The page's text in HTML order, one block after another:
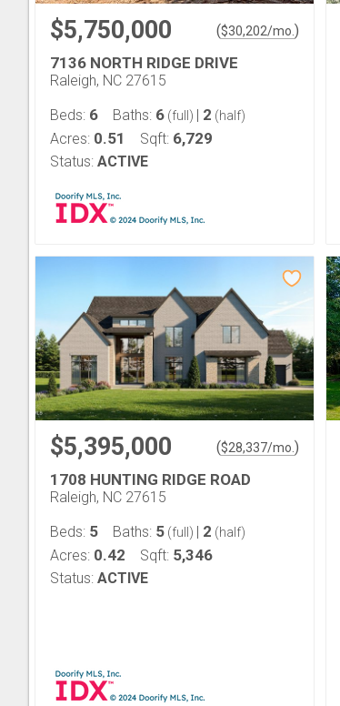
$5,750,000 ($30,202/mo. )
7136 NORTH RIDGE DRIVE
Raleigh, NC 27615
Beds: 6 Baths: 6 (full) | 2 (half)
Acres: 0.51 Sqft: 6,729
Status: ACTIVE
$5,395,000 ($28,337/mo. )
1708 HUNTING RIDGE ROAD
Raleigh, NC 27615
Beds: 5 Baths: 5 (full) | 2 (half)
Acres: 0.42 Sqft: 5,346
Status: ACTIVE